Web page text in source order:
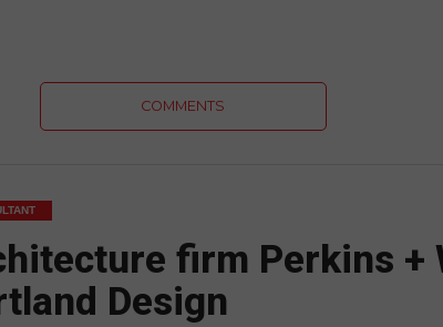
COMMENTS
firm Perkins +
Design